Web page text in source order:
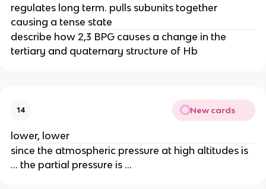
regulates long term. pulls subunits together
causing a tense state
describe how 2,3 BPG causes a change in the
tertiary and quaternary structure of Hb
14 New cards
lower, lower
since the atmospheric pressure at high altitudes is
… the partial pressure is …